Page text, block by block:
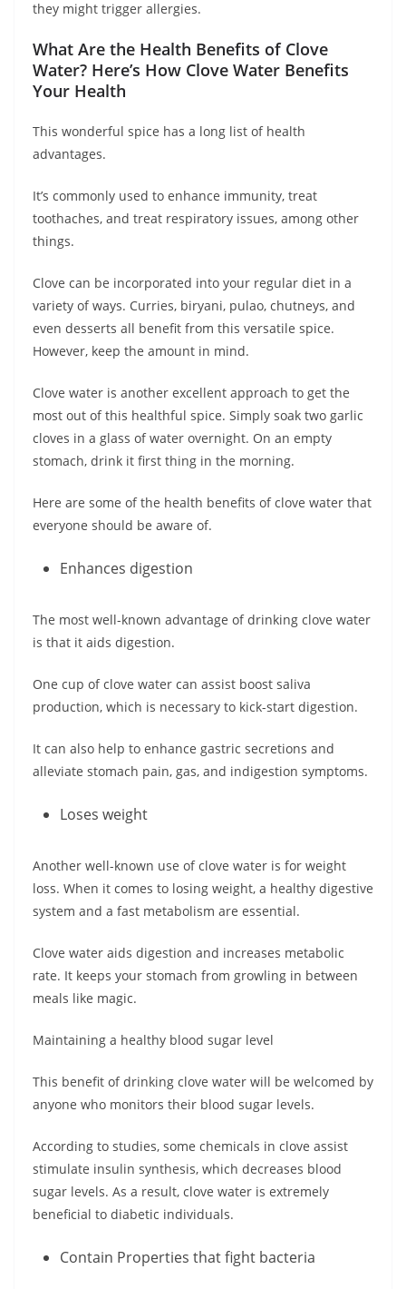
they might trigger allergies.
What Are the Health Benefits of Clove
Water? Here’s How Clove Water Benefits
Your Health
This wonderful spice has a long list of health
advantages.
It’s commonly used to enhance immunity, treat
toothaches, and treat respiratory issues, among other
things.
Clove can be incorporated into your regular diet in a
variety of ways. Curries, biryani, pulao, chutneys, and
even desserts all benefit from this versatile spice.
However, keep the amount in mind.
Clove water is another excellent approach to get the
most out of this healthful spice. Simply soak two garlic
cloves in a glass of water overnight. On an empty
stomach, drink it first thing in the morning.
Here are some of the health benefits of clove water that
everyone should be aware of.
Enhances digestion
The most well-known advantage of drinking clove water
is that it aids digestion.
One cup of clove water can assist boost saliva
production, which is necessary to kick-start digestion.
It can also help to enhance gastric secretions and
alleviate stomach pain, gas, and indigestion symptoms.
Loses weight
Another well-known use of clove water is for weight
loss. When it comes to losing weight, a healthy digestive
system and a fast metabolism are essential.
Clove water aids digestion and increases metabolic
rate. It keeps your stomach from growling in between
meals like magic.
Maintaining a healthy blood sugar level
This benefit of drinking clove water will be welcomed by
anyone who monitors their blood sugar levels.
According to studies, some chemicals in clove assist
stimulate insulin synthesis, which decreases blood
sugar levels. As a result, clove water is extremely
beneficial to diabetic individuals.
Contain Properties that fight bacteria